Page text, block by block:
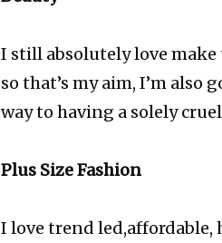
I still absolutely love make
so that’s my aim, I’m
way to having a solely
Plus Size Fashion
I love trend led,affordable,